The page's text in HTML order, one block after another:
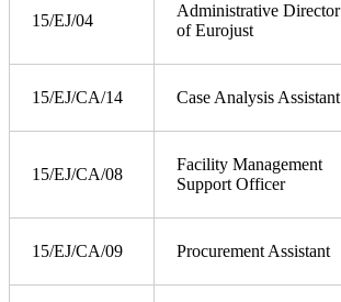
15/EJ/04
Administrative Director
of Eurojust
15/EJ/CA/14 Case Analysis Assistant
15/EJ/CA/08
Facility Management
Support Officer
15/EJ/CA/09 Procurement Assistant